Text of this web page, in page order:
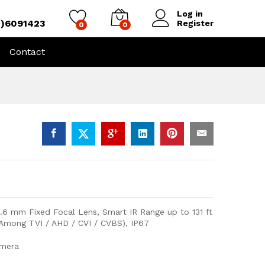
0 0
Log in
Register
Contact
mm Fixed Focal Lens, Smart IR Range up to 131 ft
TVI / AHD / CVI / CVBS), IP67